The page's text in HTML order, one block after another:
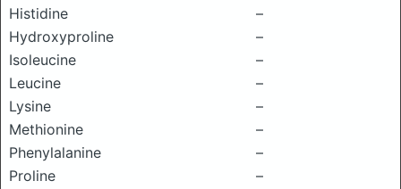
Histidine
–
Hydroxyproline
–
Isoleucine
–
Leucine
–
Lysine
–
Methionine
–
Phenylalanine
–
Proline
–